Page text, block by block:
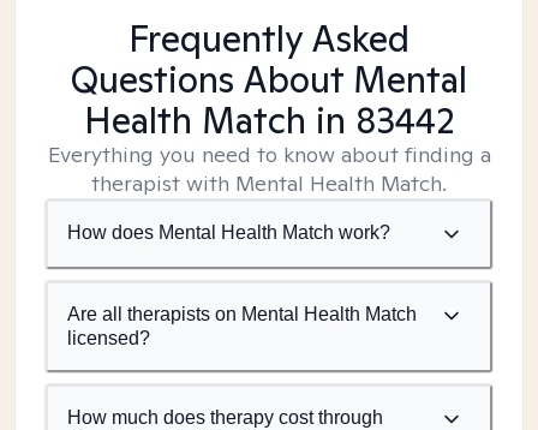
Frequently Asked
Questions About Mental
Health Match in 83442
Everything you need to know about finding a
therapist with Mental Health Match.
How does Mental Health Match work?
Are all therapists on Mental Health Match
licensed?
How much does therapy cost through